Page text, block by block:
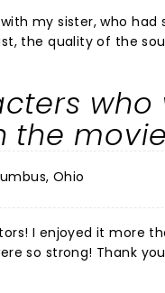
who had seen Mamma
the quality of the
stop the show.
Wallace) especially. It was a
and exuberant time was had by all --capped by
the
Ohio
touching
so strong! Thank